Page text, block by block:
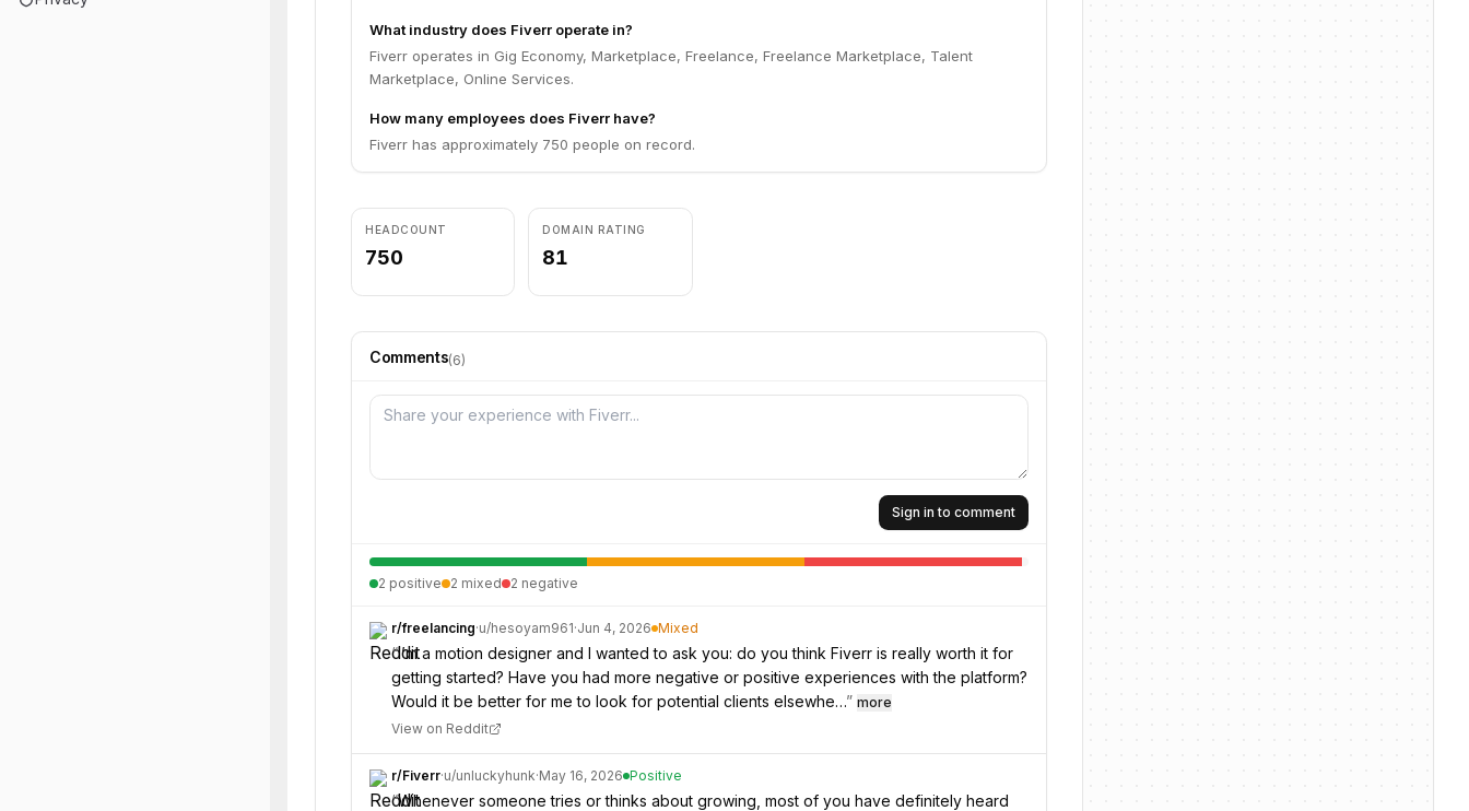
What industry does Fiverr operate in?
Fiverr operates in Gig Economy, Marketplace, Freelance, Freelance Marketplace, Talent
Marketplace, Online Services.
How many employees does Fiverr have?
Fiverr has approximately 750 people on record.
HEADCOUNT
750
DOMAIN RATING
81
Comments(6)
Sign in to comment
2 positive 2 mixed 2 negative
r/freelancing·u/hesoyam961·Jun 4, 2026 Mixed
“I’m a motion designer and I wanted to ask you: do you think Fiverr is really worth it for
getting started? Have you had more negative or positive experiences with the platform?
Would it be better for me to look for potential clients elsewhe…” more
View on Reddit
r/Fiverr·u/unluckyhunk·May 16, 2026 Positive
“Whenever someone tries or thinks about growing, most of you have definitely heard